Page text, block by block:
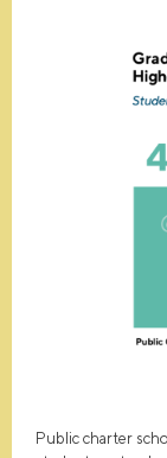
Public charter